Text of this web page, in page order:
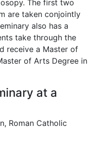
The first two
are taken conjointly
also has a
take through the
receive a Master of
of Arts Degree in
at a
Roman Catholic